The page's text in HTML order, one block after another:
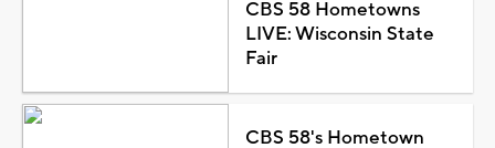
CBS 58 Hometowns
LIVE: Wisconsin State
Fair
CBS 58's Hometown